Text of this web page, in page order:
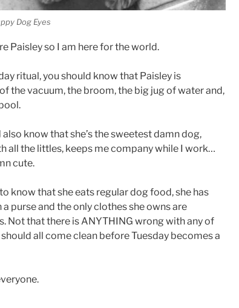
Dog Eyes
Paisley so I am here for the world.
ritual, you should know that Paisley is
the vacuum, the broom, the big jug of water and,
know that she’s the sweetest damn dog,
all the littles, keeps me company while I work…
cute.
know that she eats regular dog food, she has
purse and the only clothes she owns are
Not that there is ANYTHING wrong with any of
all come clean before Tuesday becomes a